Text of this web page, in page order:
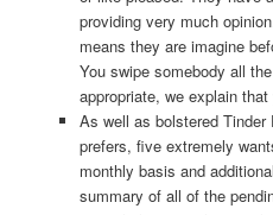
providing very much
means they are imagine
You swipe somebody all
appropriate, we explain
As well as bolstered
prefers, five extremely
monthly basis and
summary of all of the